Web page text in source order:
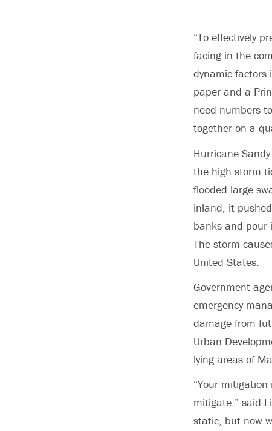
“To effectively
facing in the
dynamic factors
paper and a
need numbers
together on a
Hurricane
the high storm
flooded large
inland, it
banks and pour
The storm
United States.
Government
emergency
damage from
Urban
lying areas of
“Your
mitigate,” said
static, but now